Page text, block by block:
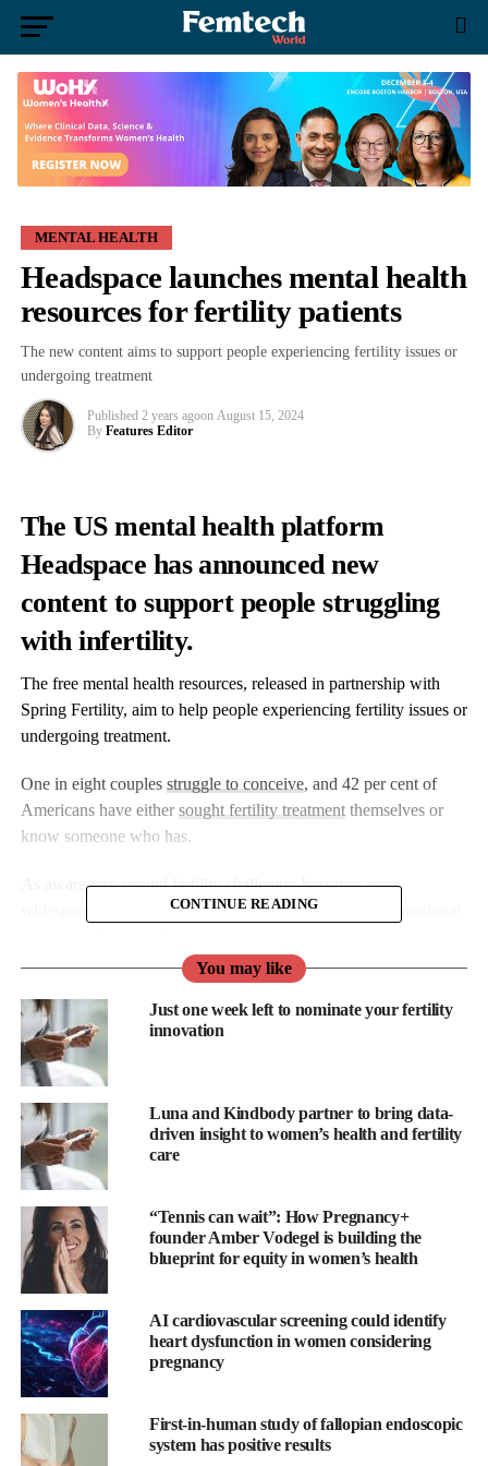
MENTAL HEALTH
Headspace launches mental health
resources for fertility patients
The new content aims to support people experiencing fertility issues or
undergoing treatment
Published 2 years agoon August 15, 2024
By Features Editor
The US mental health platform
Headspace has announced new
content to support people struggling
with infertility.
The free mental health resources, released in partnership with
Spring Fertility, aim to help people experiencing fertility issues or
undergoing treatment.
One in eight couples struggle to conceive, and 42 per cent of
Americans have either sought fertility treatmentthemselves or
know someone who has.
As awareness around fertility challenges becomes more
widespread, many are left to navigate an isolating and emotional
From the financial burden to physical demands and an emotional
rollercoaster for many, the stress of going through a fertility
journey can deeply impact an individual’s and family’s
health.
The National Institute of Health found that25-60 per centof
people experiencing fertility challenges report psychiatric
symptoms with heightened levels of anxiety and depression
significantly higher than controls.
With the overturn of Roe v Wade and the resulting state-by-state
pullbacks on IVF access and other reproductive rights, many
peoplereport
anxiety.
“After my third miscarriage, it was incredibly tough not to fall
into a sea of self-blame and regret,” said Rosie Acosta,
Headspace meditation and mindfulness teacher.
CONTINUE READING
You may like
Just one week left to nominate your fertility
innovation
Luna and Kindbody partner to bring data-
driven insight to women’s health and fertility
care
“Tennis can wait”: How Pregnancy+
founder Amber Vodegel is building the
blueprint for equity in women’s health
AI cardiovascular screening could identify
heart dysfunction in women considering
pregnancy
First-in-human study of fallopian endoscopic
system has positive results